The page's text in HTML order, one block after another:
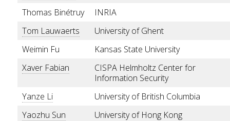
Thomas Binétruy
INRIA
Tom Lauwaerts
University of Ghent
Weimin Fu
Kansas State University
Xaver Fabian
CISPA Helmholtz Center for
Information Security
Yanze Li
University of British Columbia
Yaozhu Sun
University of Hong Kong